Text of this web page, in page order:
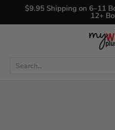
Shop Curated Wine
$9.95 Shipping on 6–11
12+
Search...